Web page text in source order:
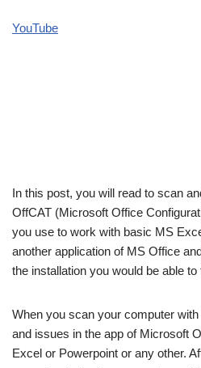
YouTube
In this post, you will read to scan
OffCAT (Microsoft Office
you use to work with basic MS
another application of MS Office
the installation you would be able
When you scan your computer
and issues in the app of Microsoft
Excel or Powerpoint or any other.